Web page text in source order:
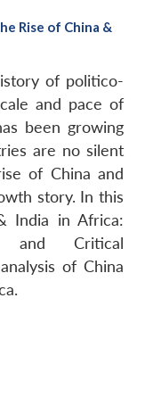
Rise of China &
of politico-
and pace of
been growing
are no silent
of China and
story. In this
India in Africa:
and Critical
of China